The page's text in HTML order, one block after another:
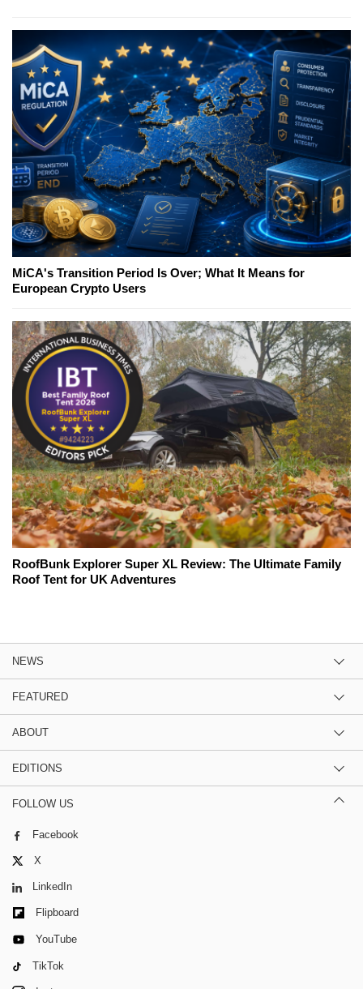
MiCA's Transition Period Is Over; What It Means for
European Crypto Users
RoofBunk Explorer Super XL Review: The Ultimate Family
Roof Tent for UK Adventures
NEWS
FEATURED
ABOUT
EDITIONS
FOLLOW US
Facebook
X
LinkedIn
Flipboard
YouTube
TikTok